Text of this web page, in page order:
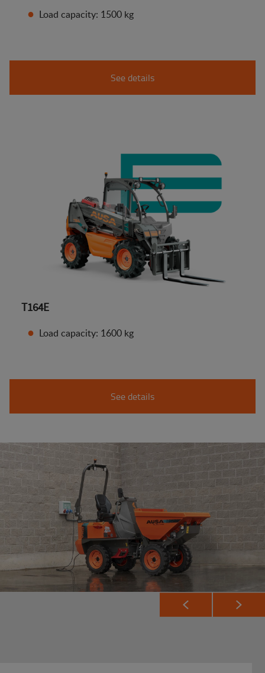
Load capacity: 1500 kg
See details
T164E
Load capacity: 1600 kg
See details